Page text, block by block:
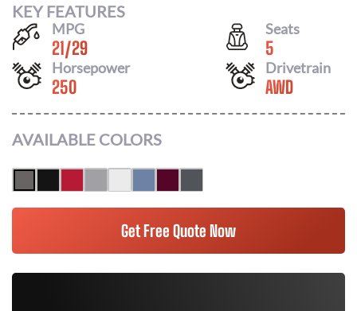
KEY FEATURES
MPG
21/29
Seats
5
Horsepower
250
Drivetrain
AWD
AVAILABLE COLORS
Get Free Quote Now